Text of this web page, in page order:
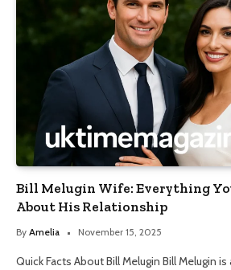
Bill Melugin Wife: Everything
About His Relationship
By Amelia November 15, 2025
Quick Facts About Bill Melugin Bill Melugin